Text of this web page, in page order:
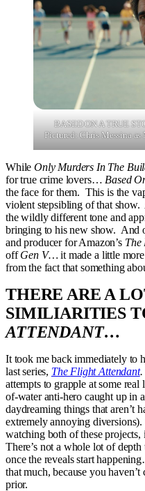
BASED ON A TRUE
Pictured: Chris Messina
WhileOnly Murders In The
for true crime lovers… Based
the face for them. This is the
violent stepsibling of that
the wildly different tone and
bringing to his new show. And
and producer for Amazon’s The
offGen V…it made a little
from the fact that something
THERE ARE A
SIMILIARITIES
ATTENDANT…
It took me back immediately to
last series, The Flight Attendant
attempts to grapple at some
of-water anti-hero caught up in
daydreaming things that aren’t
extremely annoying
watching both of these
There’s not a whole lot of depth
once the reveals start
that much, because you
prior.